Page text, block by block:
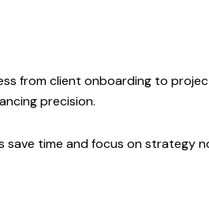
from client onboarding to
precision.
time and focus on strategy